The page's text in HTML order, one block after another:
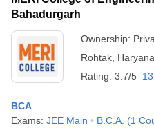
Bahadurgarh
Ownership:
Rohtak Haryana
Rating: 3.7/5
BCA
Exams: JEE Main B.C.A. (1